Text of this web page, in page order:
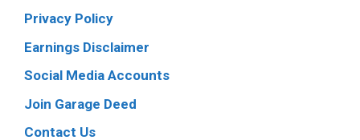
Privacy Policy
Earnings Disclaimer
Social Media Accounts
Join Garage Deed
Contact Us